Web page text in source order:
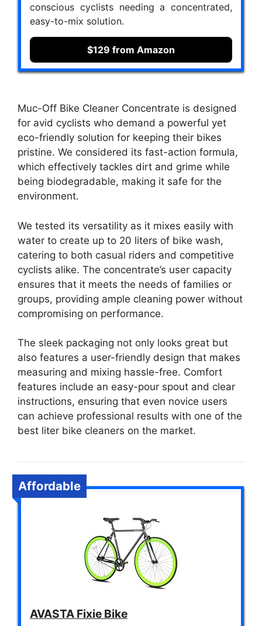
conscious cyclists needing a concentrated,
easy-to-mix solution.
$129 from Amazon
Muc-Off Bike Cleaner Concentrate is designed
for avid cyclists who demand a powerful yet
eco-friendly solution for keeping their bikes
pristine. We considered its fast-action formula,
which effectively tackles dirt and grime while
being biodegradable, making it safe for the
environment.
We tested its versatility as it mixes easily with
water to create up to 20 liters of bike wash,
catering to both casual riders and competitive
cyclists alike. The concentrate’s user capacity
ensures that it meets the needs of families or
groups, providing ample cleaning power without
compromising on performance.
The sleek packaging not only looks great but
also features a user-friendly design that makes
measuring and mixing hassle-free. Comfort
features include an easy-pour spout and clear
instructions, ensuring that even novice users
can achieve professional results with one of the
best liter bike cleaners on the market.
Affordable
AVASTA Fixie Bike